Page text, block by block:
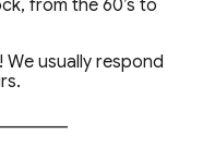
from the 60’s to
usually respond